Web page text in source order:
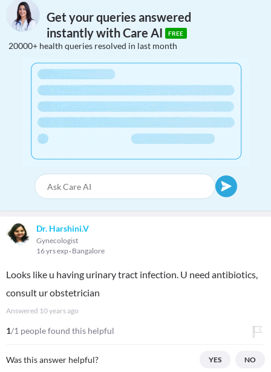
Get your queries answered
instantly with Care AI
FREE
20000+ health queries resolved in last month
Dr. Harshini.V
Gynecologist
16 yrs exp Bangalore
Looks like u having urinary tract infection. U need antibiotics,
consult ur obstetrician
Answered 10 years ago
1/1 people found this helpful
Was this answer helpful? YES NO